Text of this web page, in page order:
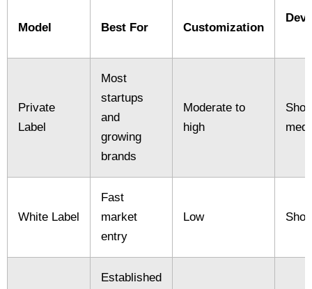
Model Best For Customization
Private
Label
Most
startups
and
growing
brands
Moderate to
high
White Label
Fast
market
entry
Low
Established